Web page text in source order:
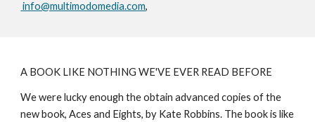
info@multimodomedia.com,
A BOOK LIKE NOTHING WE'VE EVER READ BEFORE
We were lucky enough the obtain advanced copies of the
new book, Aces and Eights, by Kate Robbins. The book is like